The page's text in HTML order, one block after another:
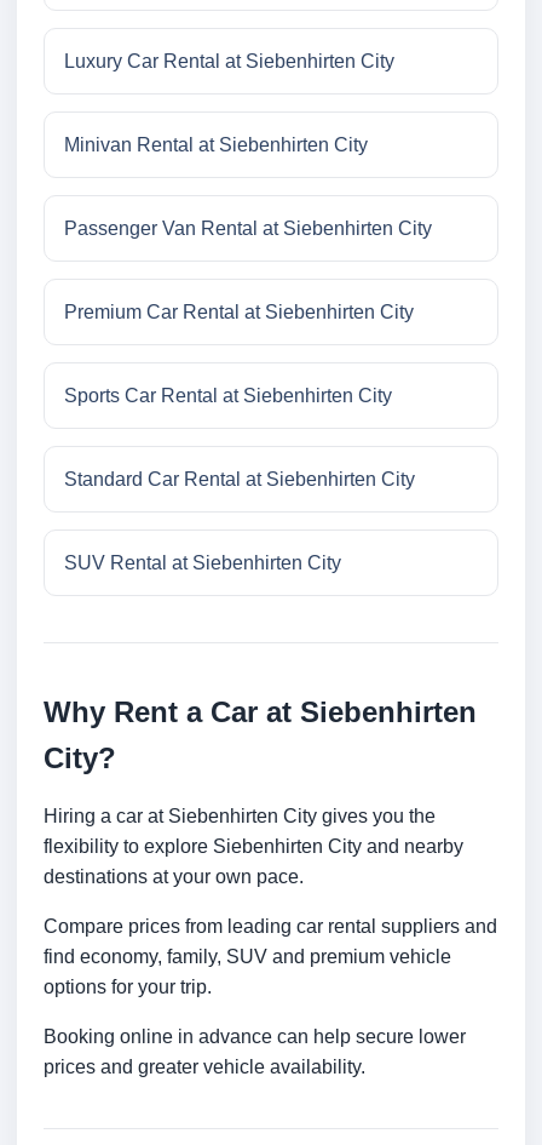
Luxury Car Rental at Siebenhirten City
Minivan Rental at Siebenhirten City
Passenger Van Rental at Siebenhirten City
Premium Car Rental at Siebenhirten City
Sports Car Rental at Siebenhirten City
Standard Car Rental at Siebenhirten City
SUV Rental at Siebenhirten City
Why Rent a Car at Siebenhirten
City?
Hiring a car at Siebenhirten City gives you the
flexibility to explore Siebenhirten City and nearby
destinations at your own pace.
Compare prices from leading car rental suppliers and
find economy, family, SUV and premium vehicle
options for your trip.
Booking online in advance can help secure lower
prices and greater vehicle availability.